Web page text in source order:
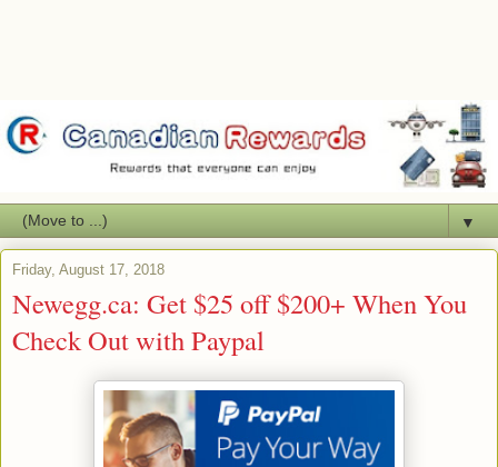
▼
Friday, August 17, 2018
Newegg.ca: Get $25 off $200+ When You
Check Out with Paypal